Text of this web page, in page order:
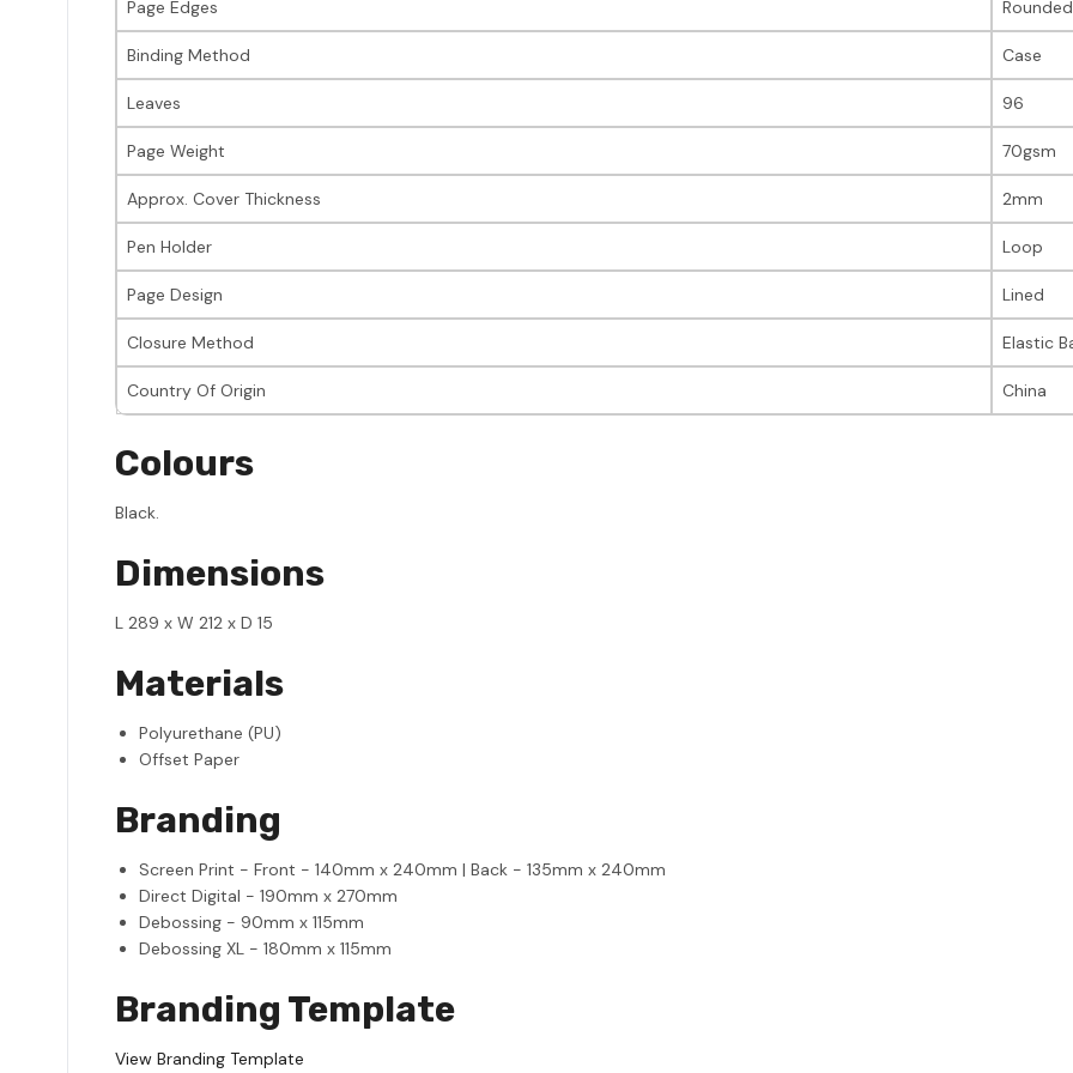
Page Edges Rounded
Binding Method Case
Leaves 96
Page Weight 70gsm
Approx. Cover Thickness 2mm
Pen Holder Loop
Page Design Lined
Closure Method Elastic
Country Of Origin China
Colours
Black.
Dimensions
L 289 x W 212 x D 15
Materials
Polyurethane (PU)
Offset Paper
Branding
Screen Print - Front - 140mm x 240mm | Back - 135mm x 240mm
Direct Digital - 190mm x 270mm
Debossing - 90mm x 115mm
Debossing XL - 180mm x 115mm
Branding Template
View Branding Template